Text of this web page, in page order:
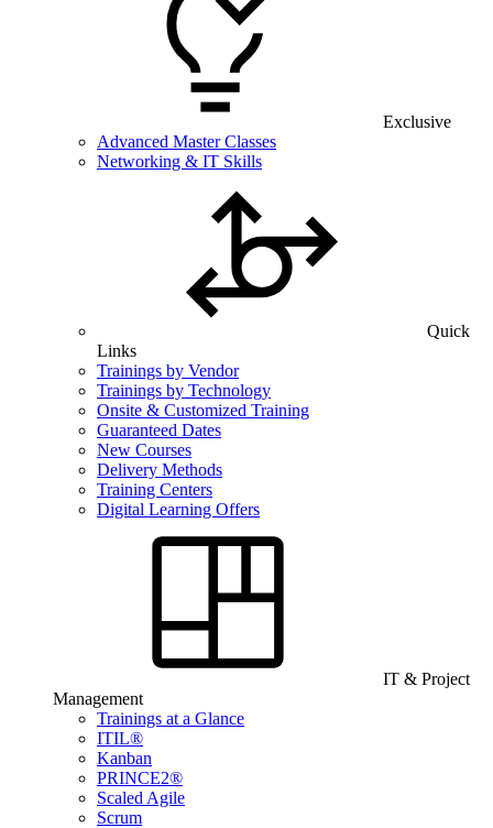
Exclusive
Advanced Master Classes
Networking & IT Skills
Quick
Links
Trainings by Vendor
Trainings by Technology
Onsite & Customized Training
Guaranteed Dates
New Courses
Delivery Methods
Training Centers
Digital Learning Offers
IT & Project
Management
Trainings at a Glance
ITIL®
Kanban
PRINCE2®
Scaled Agile
Scrum